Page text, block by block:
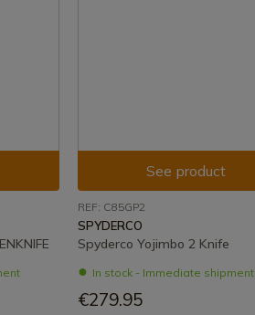
See product
REF: C85GP2
SPYDERCO
Spyderco Yojimbo 2 Knife
In stock - Immediate shipment
€279.95